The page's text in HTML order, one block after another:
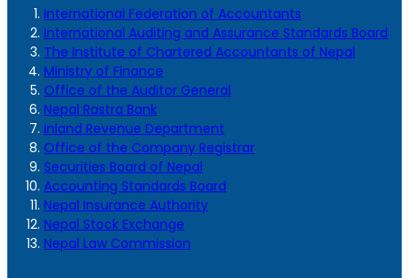
International Federation of Accountants
International Auditing and Assurance Standards Board
The Institute of Chartered Accountants of Nepal
Ministry of Finance
Office of the Auditor General
Nepal Rastra Bank
Inland Revenue Department
Office of the Company Registrar
Securities Board of Nepal
Accounting Standards Board
Nepal Insurance Authority
Nepal Stock Exchange
Nepal Law Commission